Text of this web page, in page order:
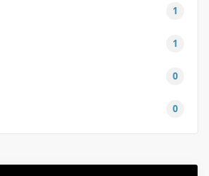
1
1
0
0